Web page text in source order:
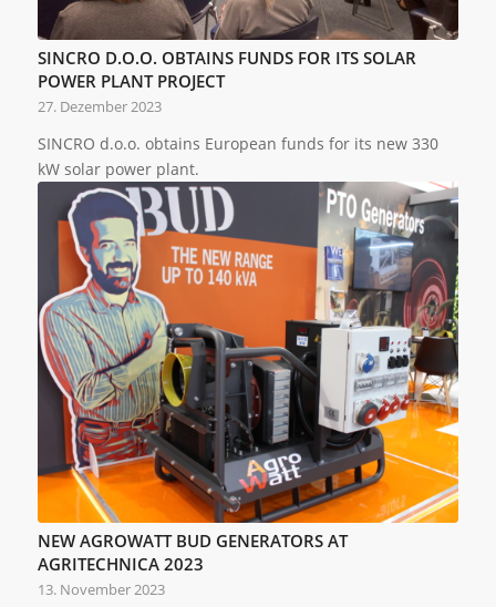
SINCRO D.O.O. OBTAINS FUNDS FOR ITS SOLAR
POWER PLANT PROJECT
27. Dezember 2023
SINCRO d.o.o. obtains European funds for its new 330
kW solar power plant.
NEW AGROWATT BUD GENERATORS AT
AGRITECHNICA 2023
13. November 2023